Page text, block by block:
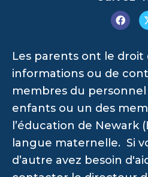
Les parents ont le droit
informations ou de
membres du personnel
enfants ou un des
l’éducation de Newark
langue maternelle. Si
d’autre avez besoin